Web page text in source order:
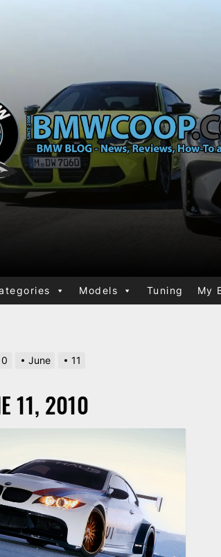
Models Tuning My
June 11
11, 2010